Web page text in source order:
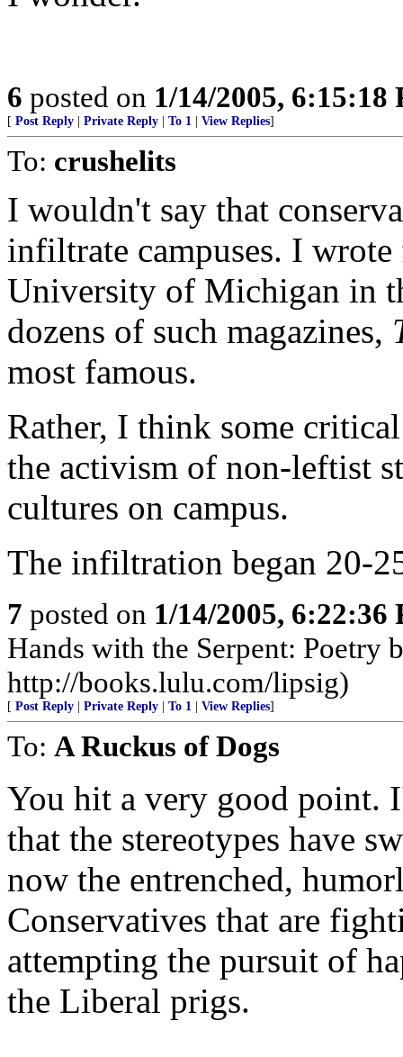
6 posted on 1/14/2005, 6:15:18
[ Post Reply Private Reply To 1 View Replies]
To: crushelits
I wouldn't say that
infiltrate campuses. I
University of Michigan in
dozens of such magazines,
most famous.
Rather, I think some critical
the activism of non-leftist
cultures on campus.
The infiltration began 20-
7 posted on 1/14/2005, 6:22:36
Hands with the Serpent: Poetry
http://books.lulu.com/lipsig)
[ Post Reply Private Reply To 1 View Replies]
To: A Ruckus of Dogs
You hit a very good point.
that the stereotypes have
now the entrenched,
Conservatives that are
attempting the pursuit of
the Liberal prigs.